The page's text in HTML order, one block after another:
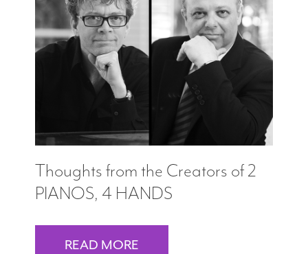
Thoughts from the Creators of 2
PIANOS, 4 HANDS
READ MORE